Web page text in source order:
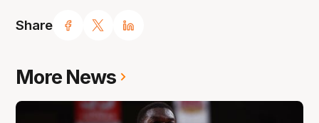
Share
More News